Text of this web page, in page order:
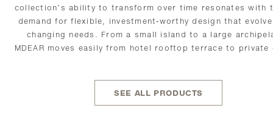
collection’s ability to transform over time resonates with
demand for flexible, investment-worthy design that
changing needs. From a small island to a large
MDEAR moves easily from hotel rooftop terrace to private
SEE ALL PRODUCTS